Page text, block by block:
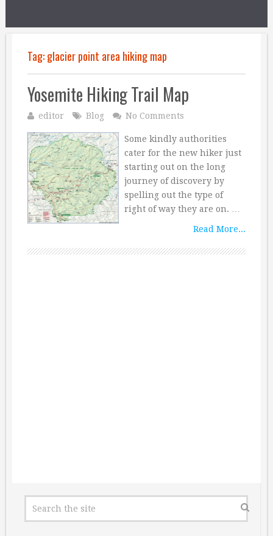
Tag:glacier point area hiking map
Yosemite Hiking Trail Map
editor Blog No Comments
Some kindly authorities
cater for the new hiker just
starting out on the long
journey of discovery by
spelling out the type of
right of way they are on. …
Read More...